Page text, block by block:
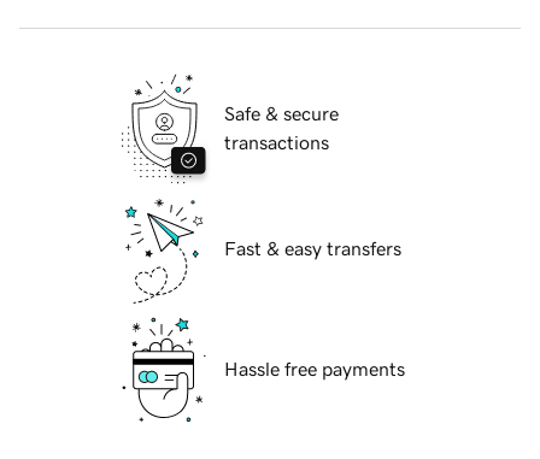
Safe & secure
transactions
Fast & easy transfers
Hassle free payments